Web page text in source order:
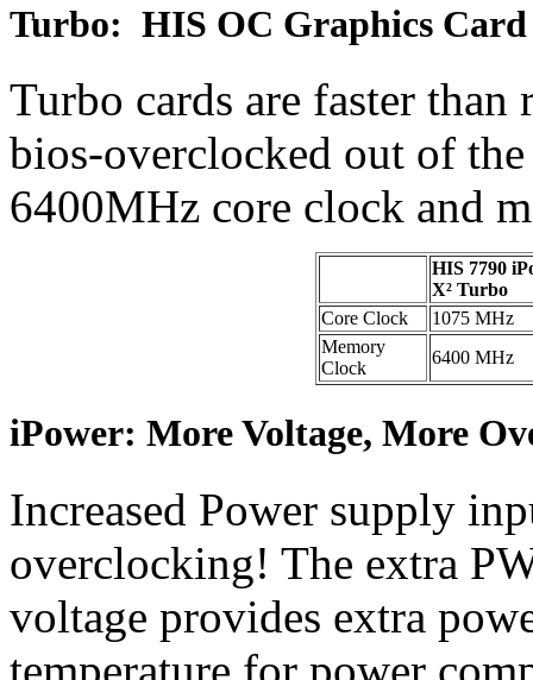
Turbo: HIS OC Graphics Card
Turbo cards are faster than
bios-overclocked out of
6400MHz core clock and
HIS 7790
X² Turbo
Core Clock
1075 MHz
Memory
Clock
6400 MHz
iPower: More Voltage, More
Increased Power supply
overclocking! The extra
voltage provides extra
temperature for power